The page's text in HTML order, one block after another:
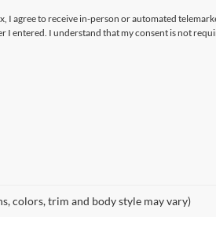
I agree to receive in-person or automated
I entered. I understand that my consent is not
colors, trim and body style may vary)